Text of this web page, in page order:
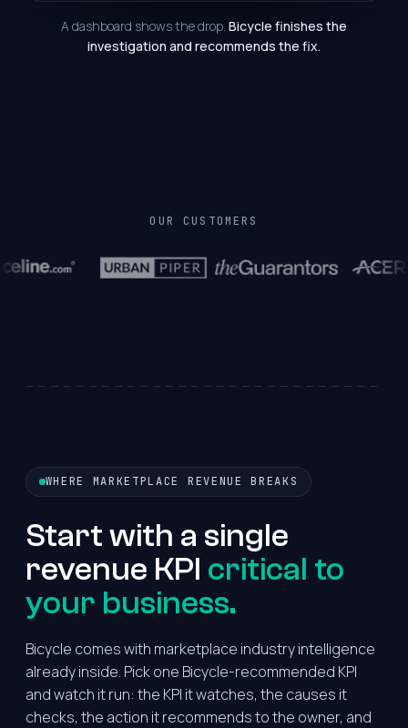
A dashboard shows the drop. Bicycle finishes the
investigation and recommends the fix.
OUR CUSTOMERS
WHERE MARKETPLACE REVENUE BREAKS
Start with a single
revenue KPI critical to
your business.
Bicycle comes with marketplace industry intelligence
already inside. Pick one Bicycle-recommended KPI
and watch it run: the KPI it watches, the causes it
checks, the action it recommends to the owner, and